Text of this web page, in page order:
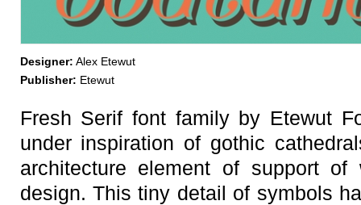
Designer: Alex Etewut
Publisher: Etewut
Fresh Serif font family by Etewut
under inspiration of gothic
architecture element of support
design. This tiny detail of symbols